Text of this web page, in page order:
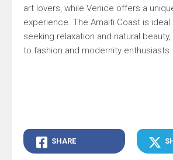
art lovers, while Venice offers a
experience. The Amalfi Coast is
seeking relaxation and natural
to fashion and modernity enthusiasts.
SHARE